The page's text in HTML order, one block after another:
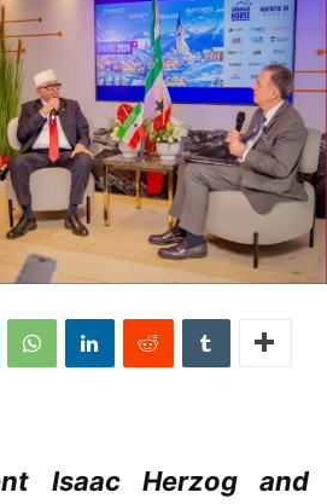
Isaac Herzog and